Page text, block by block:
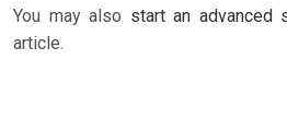
You may also start an advanced
article.